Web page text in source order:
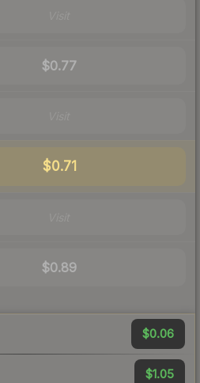
$0.77
$0.71
$0.89
$0.06
$1.05